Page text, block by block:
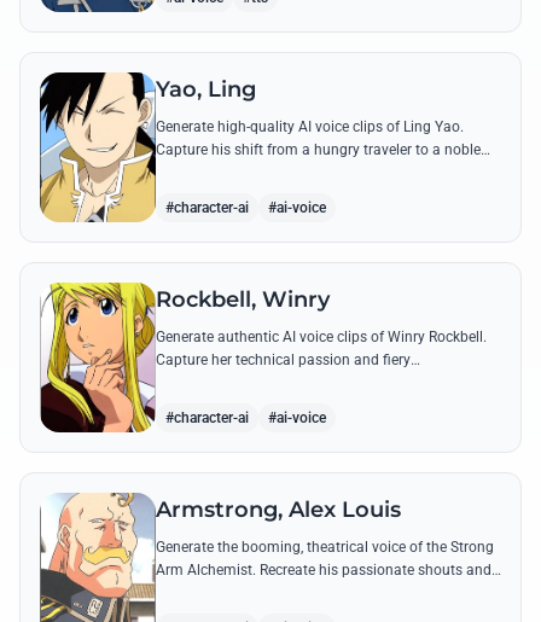
Yao, Ling
Generate high-quality AI voice clips of Ling Yao.
Capture his shift from a hungry traveler to a noble
#character-ai #ai-voice
Rockbell, Winry
Generate authentic AI voice clips of Winry Rockbell.
Capture her technical passion and fiery
#character-ai #ai-voice
Armstrong, Alex Louis
Generate the booming, theatrical voice of the Strong
Arm Alchemist. Recreate his passionate shouts and